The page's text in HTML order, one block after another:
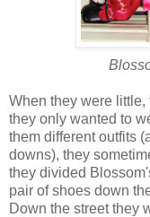
When they were
they only wanted to
them different outfits
downs), they
they divided
pair of shoes down
Down the street they